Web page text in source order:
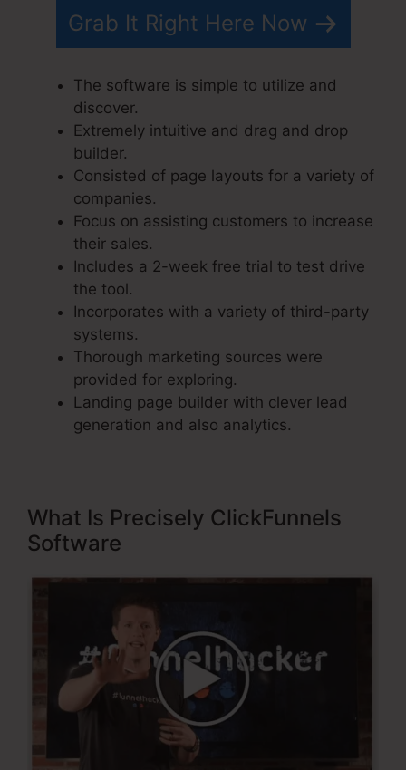
Grab It Right Here Now
The software is simple to utilize and
discover.
Extremely intuitive and drag and drop
builder.
Consisted of page layouts for a variety of
companies.
Focus on assisting customers to increase
their sales.
Includes a 2-week free trial to test drive
the tool.
Incorporates with a variety of third-party
systems.
Thorough marketing sources were
provided for exploring.
Landing page builder with clever lead
generation and also analytics.
What Is Precisely ClickFunnels
Software